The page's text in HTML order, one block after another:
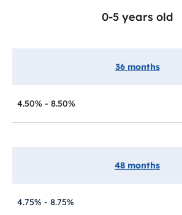
0-5 years old
36 months
4.50% - 8.50%
48 months
4.75% - 8.75%